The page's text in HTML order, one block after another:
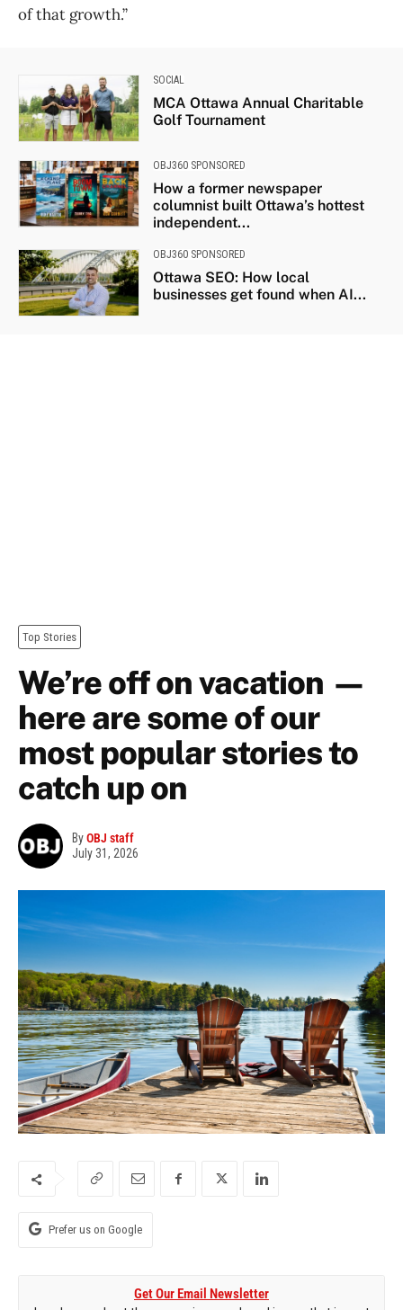
of that growth.”
SOCIAL
MCA Ottawa Annual Charitable
Golf Tournament
OBJ360 SPONSORED
How a former newspaper
columnist built Ottawa’s hottest
independent...
OBJ360 SPONSORED
Ottawa SEO: How local
businesses get found when AI...